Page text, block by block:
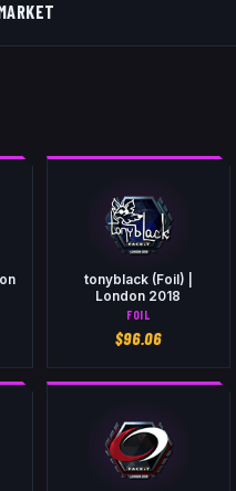
tonyblack (Foil) |
London 2018
FOIL
$96.06